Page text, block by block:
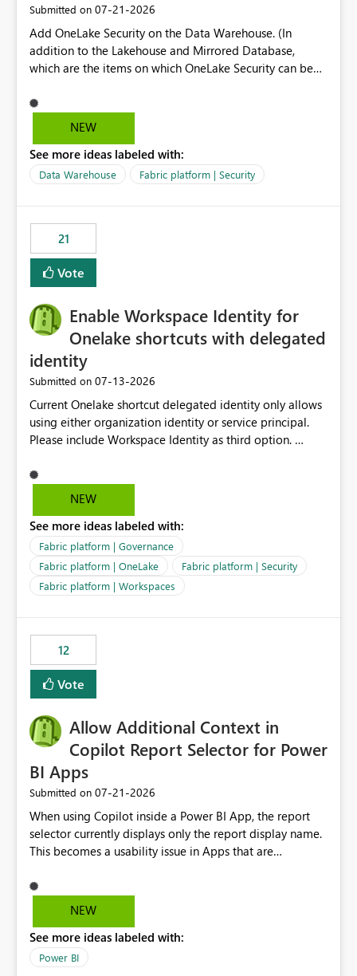
Submitted on ‎07-21-2026
Add OneLake Security on the Data Warehouse. (In
addition to the Lakehouse and Mirrored Database,
which are the items on which OneLake Security can be
NEW
See more ideas labeled with:
Data Warehouse Fabric platform | Security
21
Vote
Enable Workspace Identity for
Onelake shortcuts with delegated
identity
Submitted on ‎07-13-2026
Current Onelake shortcut delegated identity only allows
using either organization identity or service principal.
Please include Workspace Identity as third option.
delegated identity using Workspace Identity. Only
onelake shortcuts to internal onelake objects such as
We are evaluating the OneLake Shortcut Delegated
Identity (Preview) capability and would like to
understand the roadmap for supporting Workspace
Identity as an authentication option when creating
shortcuts. Currently, the available authentication choices
Principal. In large enterprises with many Fabric
workspaces and managing access to data assets with
least privelege and isolation, managing and approving a
dedicated Service Principal for each workspace can be
operationally challenging and introduces additional
governance overhead. Is there a roadmap or planned
enhancement that would allow Workspace Identity to be
used with OneLake Shortcut Delegated Identity
NEW
See more ideas labeled with:
Fabric platform | Governance
Fabric platform | OneLake
Fabric platform | Security
Fabric platform | Workspaces
12
Vote
Allow Additional Context in
Copilot Report Selector for Power
BI Apps
Submitted on ‎07-21-2026
When using Copilot inside a Power BI App, the report
selector currently displays only the report display name.
This becomes a usability issue in Apps that are
repeated across different phases or categories. For
example: Phase 1 ├─ Defects └─ Incidents Phase 2 ├─
users only see: Defects Defects Incidents Incidents
There is no indication of which report belongs to which
NEW
See more ideas labeled with:
Power BI